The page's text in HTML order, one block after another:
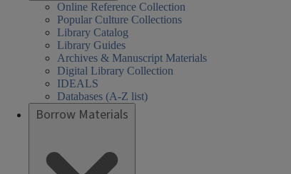
Online Reference Collection
Popular Culture Collections
Library Catalog
Library Guides
Archives & Manuscript Materials
Digital Library Collection
IDEALS
Databases (A-Z list)
Borrow Materials